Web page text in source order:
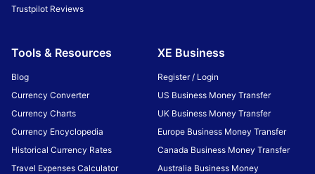
Trustpilot Reviews
Tools & Resources
Blog
Currency Converter
Currency Charts
Currency Encyclopedia
Historical Currency Rates
Travel Expenses Calculator
XE Business
Register / Login
US Business Money Transfer
UK Business Money Transfer
Europe Business Money Transfer
Canada Business Money Transfer
Australia Business Money